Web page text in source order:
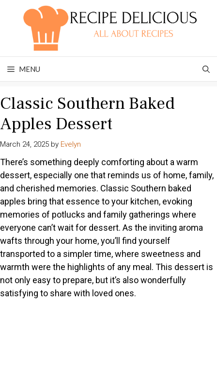
MENU
Classic Southern Baked
Apples Dessert
March 24, 2025 by Evelyn
There’s something deeply comforting about a warm
dessert, especially one that reminds us of home, family,
and cherished memories. Classic Southern baked
apples bring that essence to your kitchen, evoking
memories of potlucks and family gatherings where
everyone can’t wait for dessert. As the inviting aroma
wafts through your home, you’ll find yourself
transported to a simpler time, where sweetness and
warmth were the highlights of any meal. This dessert is
not only easy to prepare, but it’s also wonderfully
satisfying to share with loved ones.